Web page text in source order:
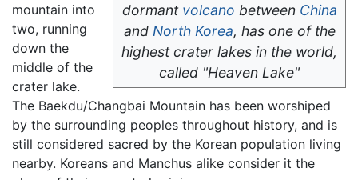
dormant volcano between China
and North Korea, has one of the
highest crater lakes in the world,
called "Heaven Lake"
mountain into
two, running
down the
middle of the
crater lake.
The Baekdu/Changbai Mountain has been worshiped
by the surrounding peoples throughout history, and is
still considered sacred by the Korean population living
nearby. Koreans and Manchus alike consider it the